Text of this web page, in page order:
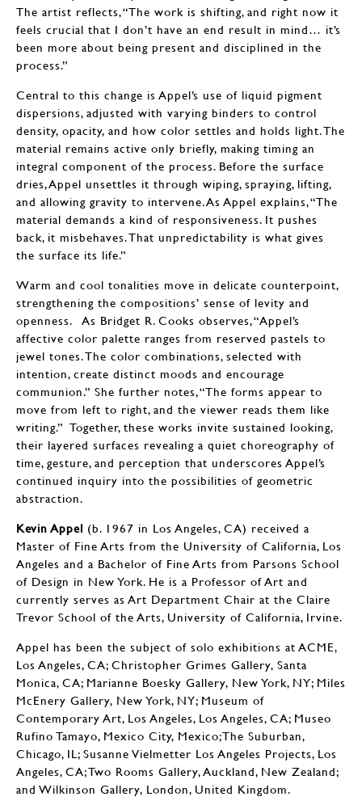
The artist reflects, “The work is shifting, and right now it
feels crucial that I don’t have an end result in mind… it’s
been more about being present and disciplined in the
process.”
Central to this change is Appel’s use of liquid pigment
dispersions, adjusted with varying binders to control
density, opacity, and how color settles and holds light. The
material remains active only briefly, making timing an
integral component of the process. Before the surface
dries, Appel unsettles it through wiping, spraying, lifting,
and allowing gravity to intervene. As Appel explains, “The
material demands a kind of responsiveness. It pushes
back, it misbehaves. That unpredictability is what gives
the surface its life.”
Warm and cool tonalities move in delicate counterpoint,
strengthening the compositions’ sense of levity and
openness. As Bridget R. Cooks observes, “Appel’s
affective color palette ranges from reserved pastels to
jewel tones. The color combinations, selected with
intention, create distinct moods and encourage
communion.” She further notes, “The forms appear to
move from left to right, and the viewer reads them like
writing.” Together, these works invite sustained looking,
their layered surfaces revealing a quiet choreography of
time, gesture, and perception that underscores Appel’s
continued inquiry into the possibilities of geometric
abstraction.
Kevin Appel (b. 1967 in Los Angeles, CA) received a
Master of Fine Arts from the University of California, Los
Angeles and a Bachelor of Fine Arts from Parsons School
of Design in New York. He is a Professor of Art and
currently serves as Art Department Chair at the Claire
Trevor School of the Arts, University of California, Irvine.
Appel has been the subject of solo exhibitions at ACME,
Los Angeles, CA; Christopher Grimes Gallery, Santa
Monica, CA; Marianne Boesky Gallery, New York, NY; Miles
McEnery Gallery, New York, NY; Museum of
Contemporary Art, Los Angeles, Los Angeles, CA; Museo
Rufino Tamayo, Mexico City, Mexico;The Suburban,
Chicago, IL; Susanne Vielmetter Los Angeles Projects, Los
Angeles, CA; Two Rooms Gallery, Auckland, New Zealand;
and Wilkinson Gallery, London, United Kingdom.